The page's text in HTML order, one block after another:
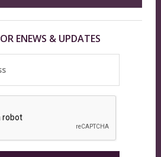
ENEWS & UPDATES